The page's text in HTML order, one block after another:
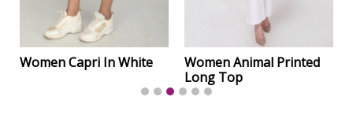
Women Capri In White
Women Animal Printed
Long Top
1 2 3